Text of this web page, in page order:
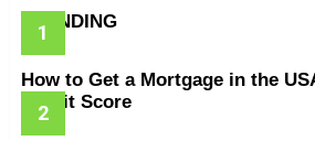
TRENDING
How to Get a Mortgage in the
Credit Score